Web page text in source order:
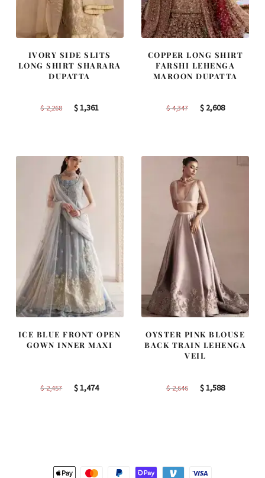
IVORY SIDE SLITS
LONG SHIRT SHARARA
DUPATTA
$2,268
Original
$1,361Current
COPPER LONG SHIRT
FARSHI LEHENGA
MAROON DUPATTA
$4,347
Original
$2,608Current
ICE BLUE FRONT OPEN
GOWN INNER MAXI
$2,457
Original
$1,474Current
OYSTER PINK BLOUSE
BACK TRAIN LEHENGA
VEIL
$2,646
Original
$1,588Current